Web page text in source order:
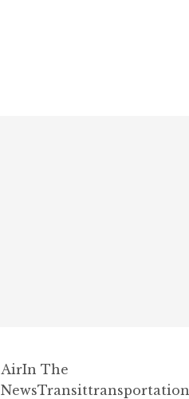
AirIn The
NewsTransittransportation